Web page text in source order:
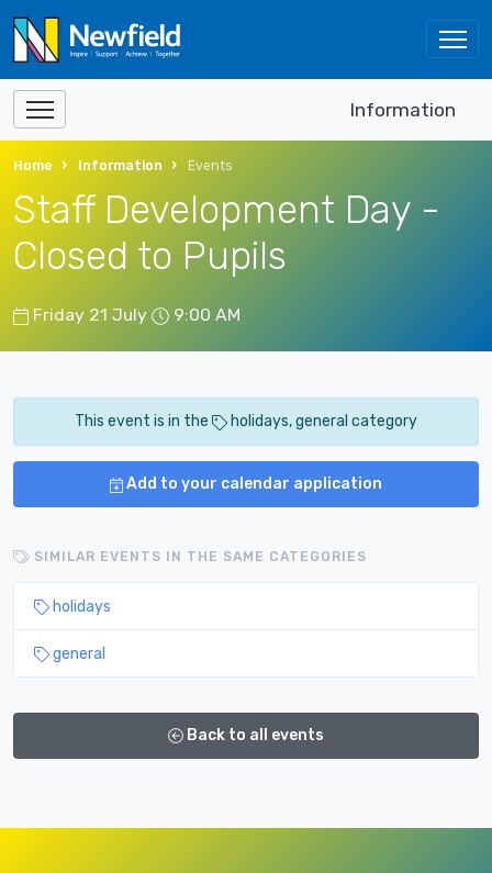
Information
Home Information Events
Staff Development Day -
Closed to Pupils
Friday 21 July 9:00 AM
This event is in the holidays, general category
Add to your calendar application
SIMILAR EVENTS IN THE SAME CATEGORIES
holidays
general
Back to all events